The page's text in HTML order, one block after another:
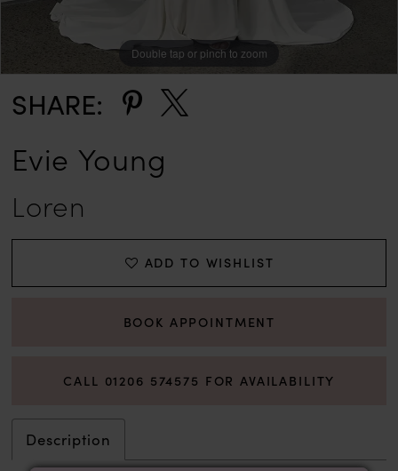
Double tap or pinch to zoom
Double tap or pinch to zoom
Double tap or pinch to zoom
SHARE:
Evie Young
Loren
ADD TO WISHLIST
BOOK APPOINTMENT
CALL 01206 574575 FOR AVAILABILITY
Description